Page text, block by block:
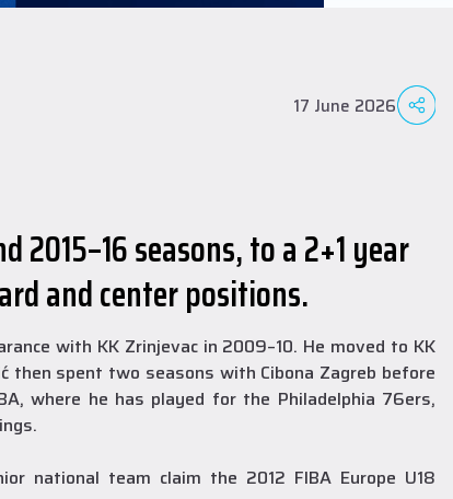
17 June 2026
seasons, to a 2+1 year
and center positions.
with KK Zrinjevac in 2009–10. He moved to KK
then spent two seasons with Cibona Zagreb before
where he has played for the Philadelphia 76ers,
national team claim the 2012 FIBA Europe U18